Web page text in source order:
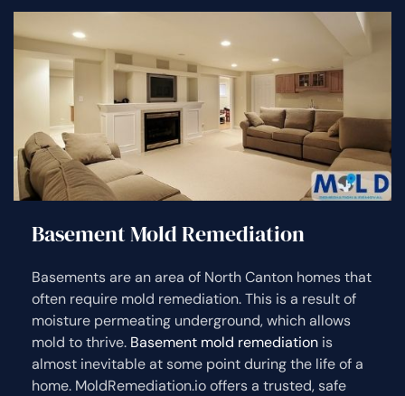
Basement Mold Remediation
Basements are an area of North Canton homes that
often require mold remediation. This is a result of
moisture permeating underground, which allows
mold to thrive. Basement mold remediation is
almost inevitable at some point during the life of a
home. MoldRemediation.io offers a trusted, safe